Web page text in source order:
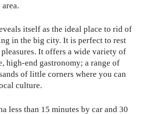
itself as the ideal place to rid of
in the big city. It is perfect to rest
It offers a wide variety of
high-end gastronomy; a range of
of little corners where you can
culture.
less than 15 minutes by car and 30